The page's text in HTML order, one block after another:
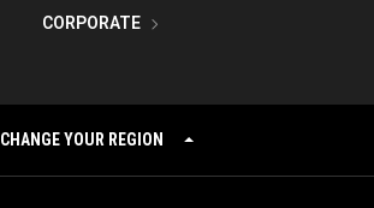
CORPORATE
CHANGE YOUR REGION